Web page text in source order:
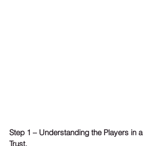
Step 1 – Understanding the Players in a
Trust.